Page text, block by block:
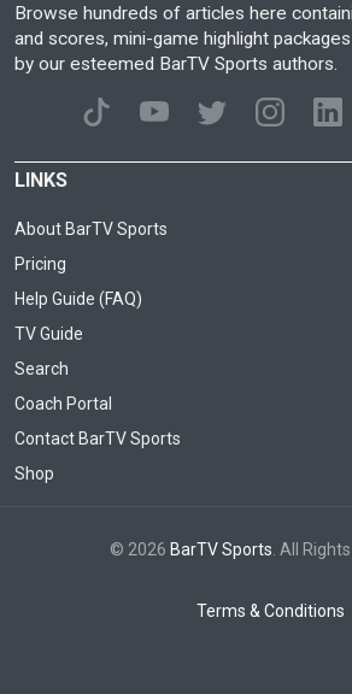
Browse hundreds of articles here
and scores, mini-game highlight
by our esteemed BarTV Sports authors.
LINKS
About BarTV Sports
Pricing
Help Guide (FAQ)
TV Guide
Search
Coach Portal
Contact BarTV Sports
Shop
© 2026 BarTV Sports . All
Terms & Conditions